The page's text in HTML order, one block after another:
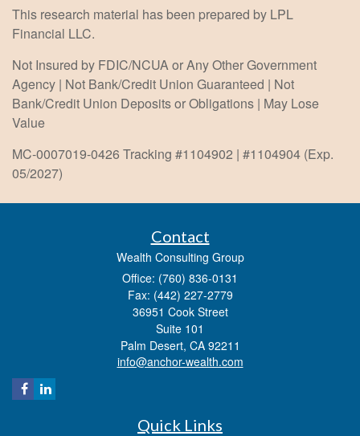
This research material has been prepared by LPL
Financial LLC.
Not Insured by FDIC/NCUA or Any Other Government
Agency | Not Bank/Credit Union Guaranteed | Not
Bank/Credit Union Deposits or Obligations | May Lose
Value
MC-0007019-0426 Tracking #1104902 | #1104904 (Exp.
05/2027)
Contact
Wealth Consulting Group
Office: (760) 836-0131
Fax: (442) 227-2779
36951 Cook Street
Suite 101
Palm Desert, CA 92211
info@anchor-wealth.com
Quick Links